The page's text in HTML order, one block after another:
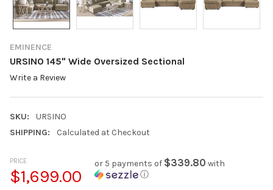
EMINENCE
URSINO 145" Wide Oversized Sectional
Write a Review
SKU:
URSINO
SHIPPING:
Calculated at Checkout
PRICE
$1,699.00
or 5 payments of $339.80 with
ⓘ